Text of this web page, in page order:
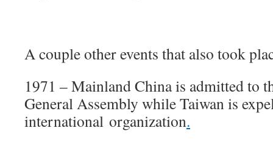
A couple other events that also took
1971 – Mainland China is admitted to
General Assembly while Taiwan is
international organization.